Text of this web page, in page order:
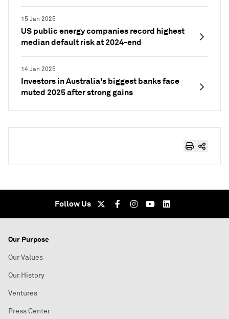
15 Jan 2025
US public energy companies record highest
median default risk at 2024-end
14 Jan 2025
Investors in Australia's biggest banks face
muted 2025 after strong gains
Follow Us
Our Purpose
Our Values
Our History
Ventures
Press Center